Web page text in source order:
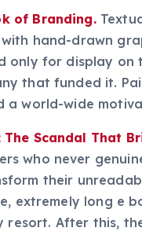
of Branding.
hand-drawn
only for display on
that funded it.
a world-wide
The Scandal That
who never
their
extremely long e
After this,